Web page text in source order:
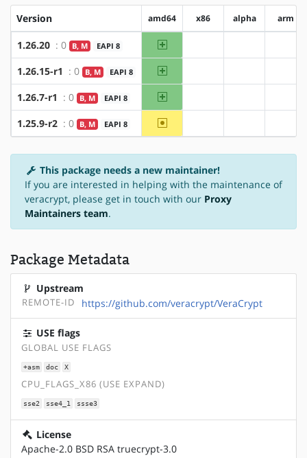
Version amd64 x86 alpha arm
1.26.20 : 0 B, M EAPI 8 amd64
1.26.15-r1 : 0 B, M EAPI 8 amd64
1.26.7-r1 : 0 B, M EAPI 8 amd64
1.25.9-r2 : 0 B, M EAPI 8 ~amd64
This package needs a new maintainer!
If you are interested in helping with the maintenance of
veracrypt, please get in touch with our Proxy
Maintainers team.
Package Metadata
Upstream
REMOTE-ID https://github.com/veracrypt/VeraCrypt
USE flags
GLOBAL USE FLAGS
+asm doc X
CPU_FLAGS_X86 (USE EXPAND)
sse2 sse4_1 ssse3
License
Apache-2.0 BSD RSA truecrypt-3.0